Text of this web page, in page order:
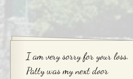
I am very sorry for your loss.
Patty was my next door